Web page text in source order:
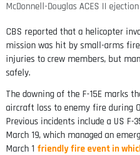
McDonnell-Douglas ACES II
CBS reported that a helicopter
mission was hit by small-arms
injuries to crew members, but
safely.
The downing of the F-15E marks
aircraft loss to enemy fire during
Previous incidents include a US F-
March 19, which managed an
March 1 friendly fire event in